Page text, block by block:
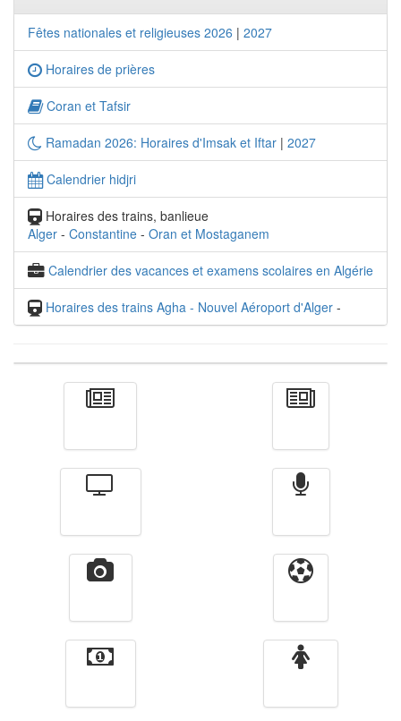
Fêtes nationales et religieuses 2026 | 2027
Horaires de prières
Coran et Tafsir
Ramadan 2026: Horaires d'Imsak et Iftar | 2027
Calendrier hidjri
Horaires des trains, banlieue
Alger - Constantine - Oran et Mostaganem
Calendrier des vacances et examens scolaires en Algérie
Horaires des trains Agha - Nouvel Aéroport d'Alger -